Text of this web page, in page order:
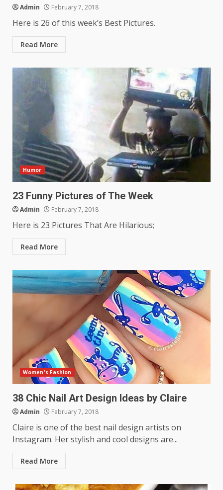
Admin February 7, 2018
Here is 26 of this week’s Best Pictures.
Read More
Humor
23 Funny Pictures of The Week
Admin February 7, 2018
Here is 23 Pictures That Are Hilarious;
Read More
Women's Fashion
38 Chic Nail Art Design Ideas by Claire
Admin February 7, 2018
Claire is one of the best nail design artists on
Instagram. Her stylish and cool designs are...
Read More